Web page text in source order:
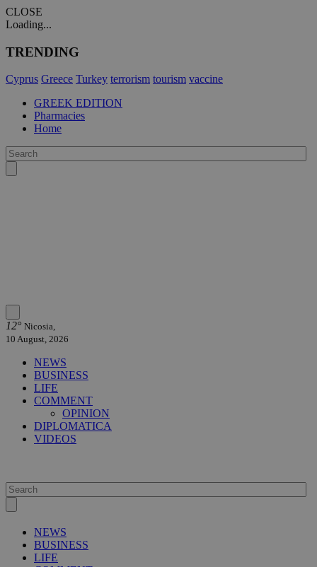
CLOSE
Loading...
TRENDING
Cyprus Greece Turkey terrorism tourism vaccine
GREEK EDITION
Pharmacies
Home
12° Nicosia,
10 August, 2026
NEWS
BUSINESS
LIFE
COMMENT
OPINION
DIPLOMATICA
VIDEOS
NEWS
BUSINESS
LIFE